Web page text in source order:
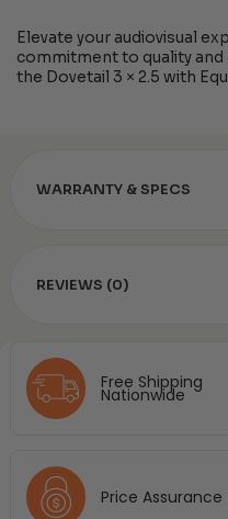
Free Shipping
Nationwide
Price Assurance
Elevate your audiovisual
commitment to quality
the Dovetail 3 × 2.5 with
WARRANTY & SPECS
REVIEWS (0)